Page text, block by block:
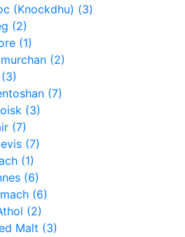
(Knockdhu) (3)
(2)
(1)
(2)
(7)
(3)
(7)
(7)
(1)
(6)
(6)
(2)
Malt (3)